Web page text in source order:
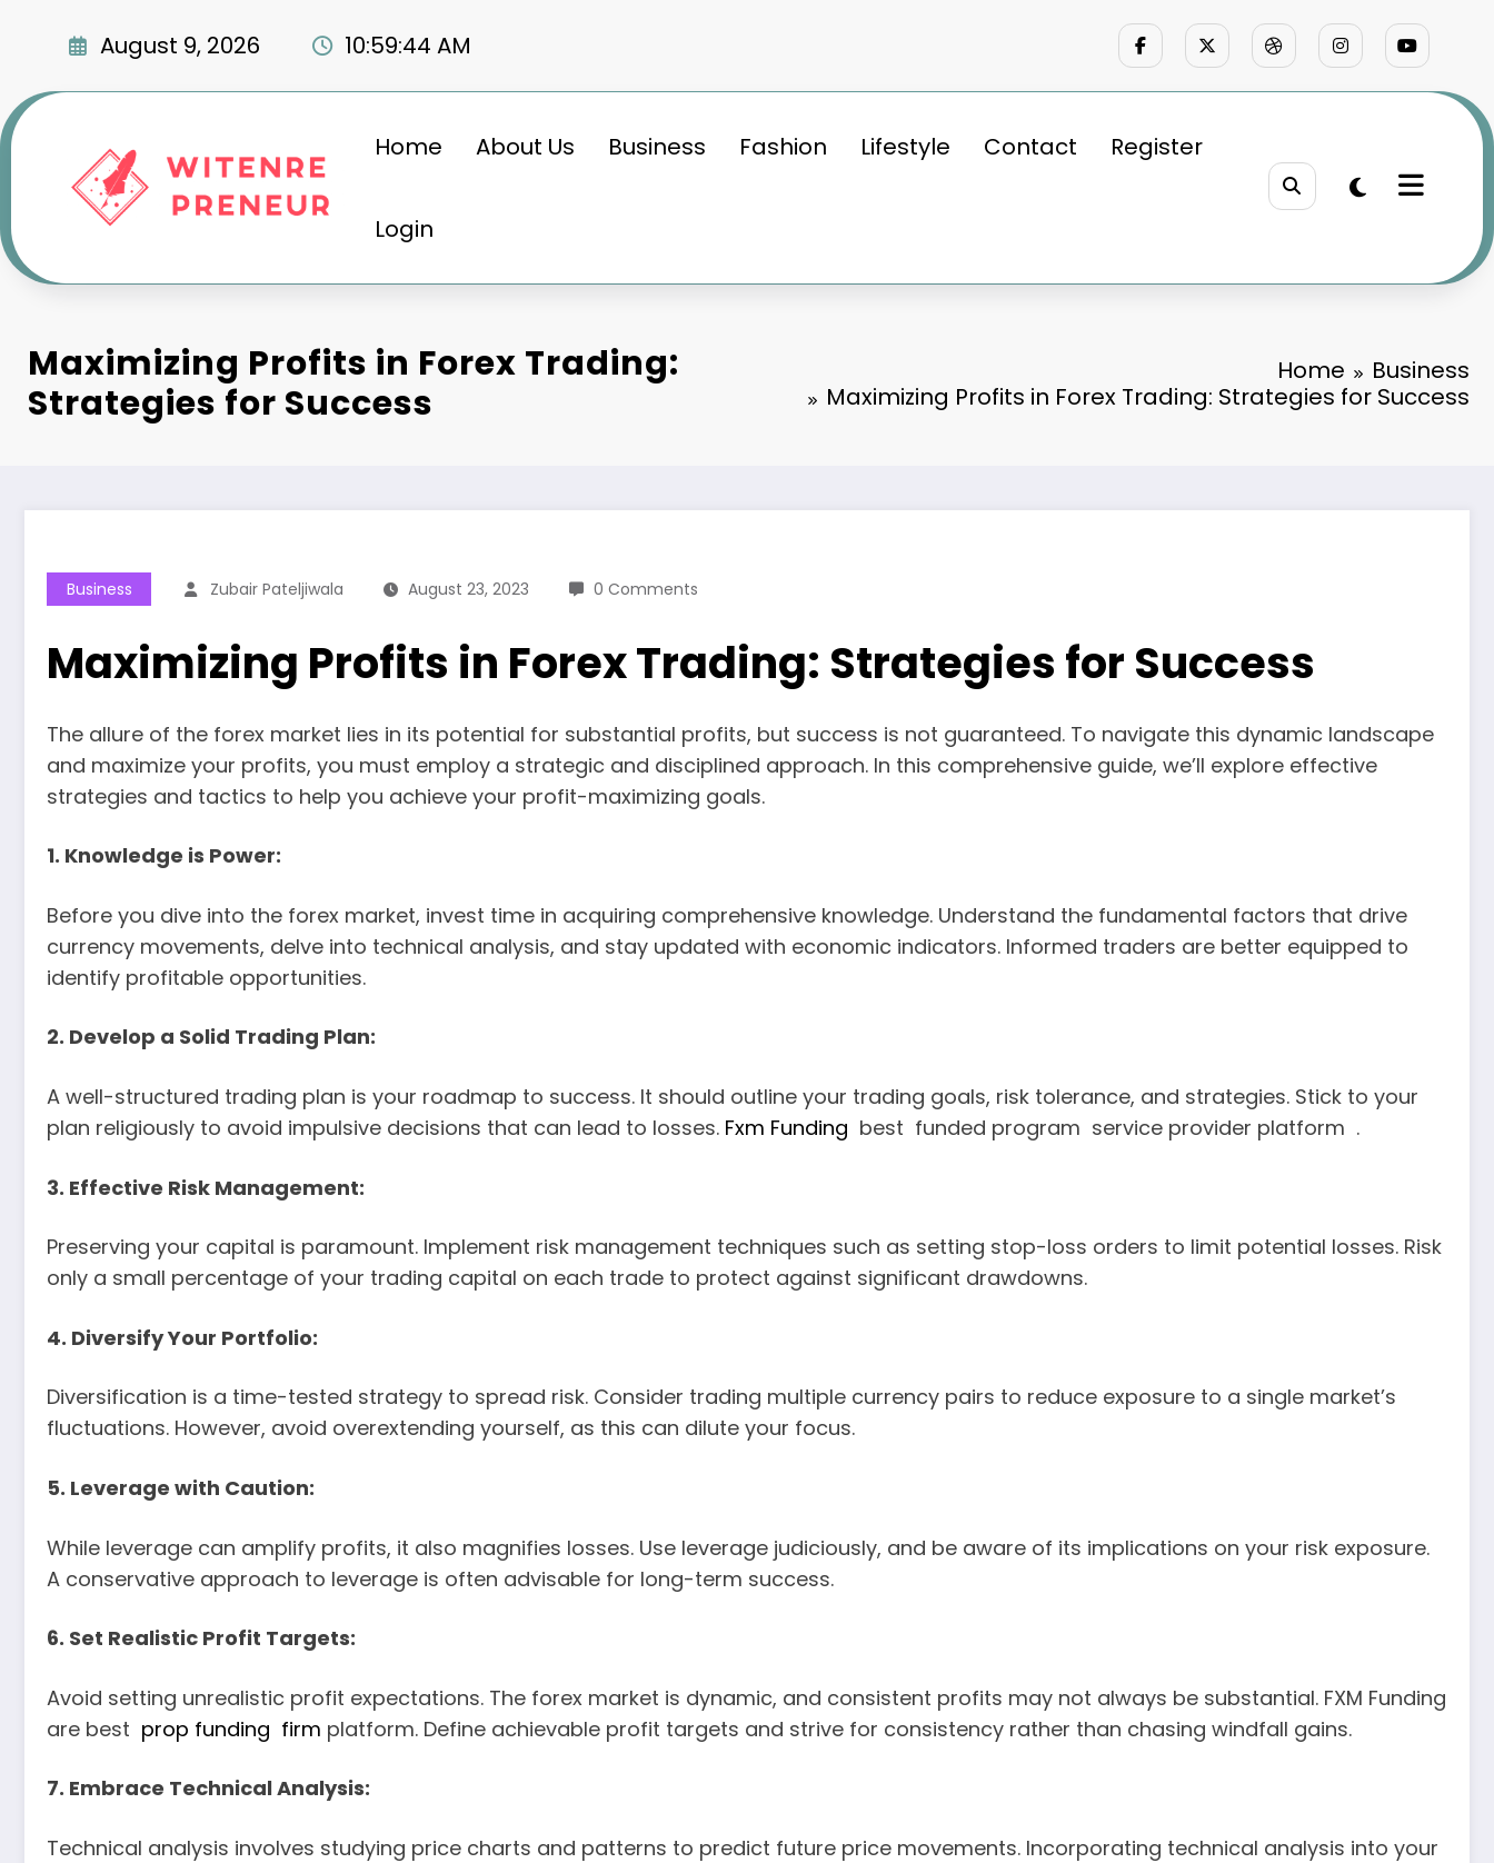
August 9, 2026 10:59:45 AM
Home About Us Business Fashion Lifestyle Contact Register
Login
Maximizing Profits in Forex Trading:
Strategies for Success
Home
Business
Maximizing Profits in Forex Trading: Strategies for Success
Business Zubair Pateljiwala August 23, 2023 0 Comments
Maximizing Profits in Forex Trading: Strategies for Success
The allure of the forex market lies in its potential for substantial profits, but success is not guaranteed. To navigate this dynamic landscape
and maximize your profits, you must employ a strategic and disciplined approach. In this comprehensive guide, we’ll explore effective
strategies and tactics to help you achieve your profit-maximizing goals.
1. Knowledge is Power:
Before you dive into the forex market, invest time in acquiring comprehensive knowledge. Understand the fundamental factors that drive
currency movements, delve into technical analysis, and stay updated with economic indicators. Informed traders are better equipped to
identify profitable opportunities.
2. Develop a Solid Trading Plan:
A well-structured trading plan is your roadmap to success. It should outline your trading goals, risk tolerance, and strategies. Stick to your
plan religiously to avoid impulsive decisions that can lead to losses. Fxm Funding best funded program service provider platform .
3. Effective Risk Management:
Preserving your capital is paramount. Implement risk management techniques such as setting stop-loss orders to limit potential losses. Risk
only a small percentage of your trading capital on each trade to protect against significant drawdowns.
4. Diversify Your Portfolio:
Diversification is a time-tested strategy to spread risk. Consider trading multiple currency pairs to reduce exposure to a single market’s
fluctuations. However, avoid overextending yourself, as this can dilute your focus.
5. Leverage with Caution:
While leverage can amplify profits, it also magnifies losses. Use leverage judiciously, and be aware of its implications on your risk exposure.
A conservative approach to leverage is often advisable for long-term success.
6. Set Realistic Profit Targets:
Avoid setting unrealistic profit expectations. The forex market is dynamic, and consistent profits may not always be substantial. FXM Funding
are best prop funding firm platform. Define achievable profit targets and strive for consistency rather than chasing windfall gains.
7. Embrace Technical Analysis:
Technical analysis involves studying price charts and patterns to predict future price movements. Incorporating technical analysis into your